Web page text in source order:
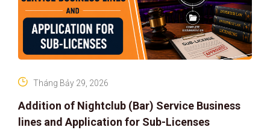
Addition of Nightclub (Bar) Service Business
lines and Application for Sub-Licenses
Tháng Bảy 29, 2026